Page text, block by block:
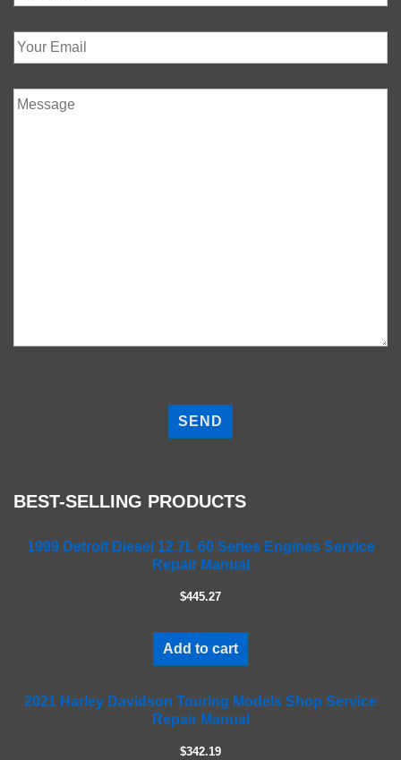
lBEST-SELLING PRODUCTS
1999 Detroit Diesel 12.7L 60 Series Engines Service
Repair Manual
$445.27
Add to cart
2021 Harley Davidson Touring Models Shop Service
Repair Manual
$342.19